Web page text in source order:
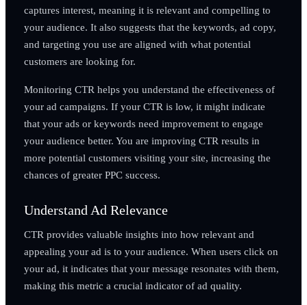
captures interest, meaning it is relevant and compelling to
your audience. It also suggests that the keywords, ad copy,
and targeting you use are aligned with what potential
customers are looking for.
Monitoring CTR helps you understand the effectiveness of
your ad campaigns. If your CTR is low, it might indicate
that your ads or keywords need improvement to engage
your audience better. You are improving CTR results in
more potential customers visiting your site, increasing the
chances of greater PPC success.
Understand Ad Relevance
CTR provides valuable insights into how relevant and
appealing your ad is to your audience. When users click on
your ad, it indicates that your message resonates with them,
making this metric a crucial indicator of ad quality.